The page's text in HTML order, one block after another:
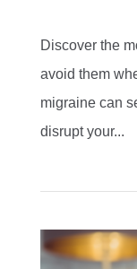
Discover the
avoid them
migraine can
disrupt your...